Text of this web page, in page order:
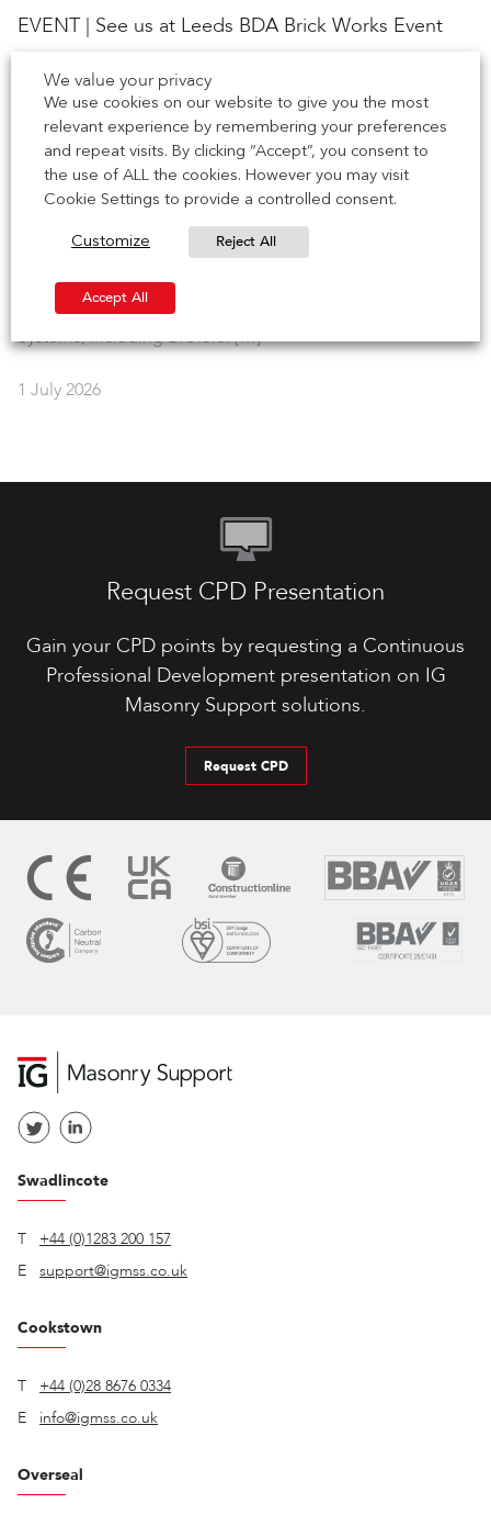
EVENT | See us at Leeds BDA Brick Works Event
IG Masonry Support is delighted to collaborate with the
Brick Development Association (BDA) for their 2026 Brick
Works series – […]
7 July 2026
NEWS | CCPI Mark achieved for Brick Soffit Systems
IG Masonry Support has earned the Code for Construction
Product Information (CCPI) mark for our Brick Soffit
Systems, including B.O.S.S. […]
1 July 2026
Request CPD Presentation
Gain your CPD points by requesting a Continuous
Professional Development presentation on IG
Masonry Support solutions.
Request CPD
Swadlincote
T
+44 (0)1283 200 157
E
support@igmss.co.uk
Cookstown
T
+44 (0)28 8676 0334
E
info@igmss.co.uk
Overseal
We value your privacy
We use cookies on our website to give you the most
relevant experience by remembering your preferences
and repeat visits. By clicking “Accept”, you consent to
the use of ALL the cookies. However you may visit
Cookie Settings to provide a controlled consent.
Customize Reject All
Accept All